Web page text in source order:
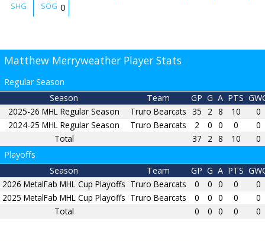
SHG SOG 0
Matthew Merryweather Player Stats
Regular Season
Season
Team GP G A PTS
2025-26 MHL Regular Season
Truro Bearcats 35 2 8 10
0
2024-25 MHL Regular Season
Truro Bearcats 2 0 0 0
0
Total
37 2 8 10
0
Playoffs
Season
Team GP G A PTS
2026 MetalFab MHL Cup Playoffs Truro Bearcats 0 0 0 0
0
2025 MetalFab MHL Cup Playoffs Truro Bearcats 0 0 0 0
0
Total
0 0 0 0 0